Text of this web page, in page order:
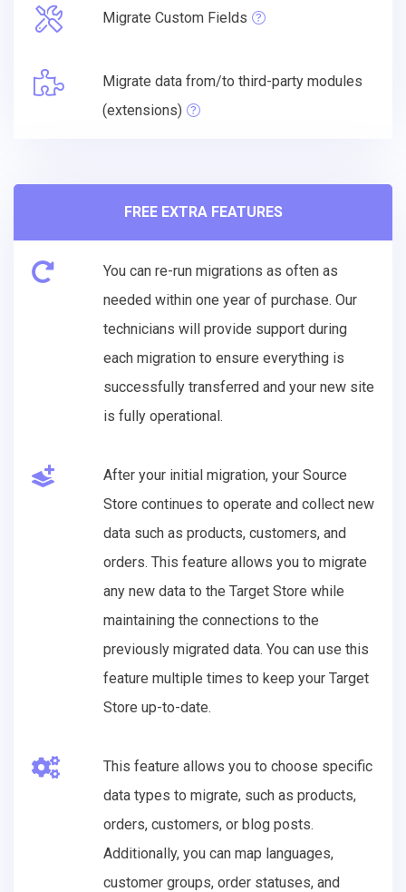
Migrate Custom Fields
Migrate data from/to third-party modules
(extensions)
FREE EXTRA FEATURES
You can re-run migrations as often as
needed within one year of purchase. Our
technicians will provide support during
each migration to ensure everything is
successfully transferred and your new site
is fully operational.
After your initial migration, your Source
Store continues to operate and collect new
data such as products, customers, and
orders. This feature allows you to migrate
any new data to the Target Store while
maintaining the connections to the
previously migrated data. You can use this
feature multiple times to keep your Target
Store up-to-date.
This feature allows you to choose specific
data types to migrate, such as products,
orders, customers, or blog posts.
Additionally, you can map languages,
customer groups, order statuses, and